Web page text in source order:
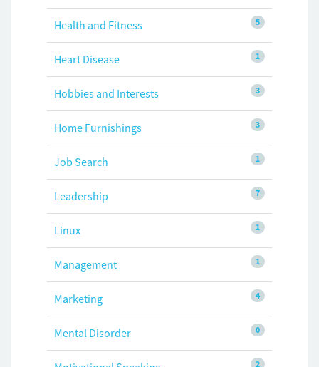
5
Health and Fitness
1
Heart Disease
3
Hobbies and Interests
3
Home Furnishings
1
Job Search
7
Leadership
1
Linux
1
Management
4
Marketing
0
Mental Disorder
2